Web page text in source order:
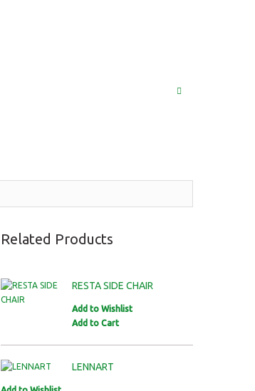
Related Products
RESTA SIDE CHAIR
Add to Wishlist
Add to Cart
LENNART